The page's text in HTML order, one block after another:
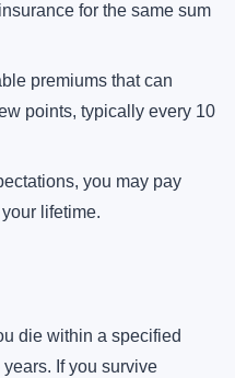
for the same sum
premiums that can
points, typically every 10
you may pay
lifetime.
die within a specified
If you survive